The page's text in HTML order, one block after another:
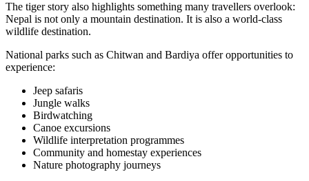
The tiger story also highlights something many travellers overlook:
Nepal is not only a mountain destination. It is also a world-class
wildlife destination.
National parks such as Chitwan and Bardiya offer opportunities to
experience:
Jeep safaris
Jungle walks
Birdwatching
Canoe excursions
Wildlife interpretation programmes
Community and homestay experiences
Nature photography journeys